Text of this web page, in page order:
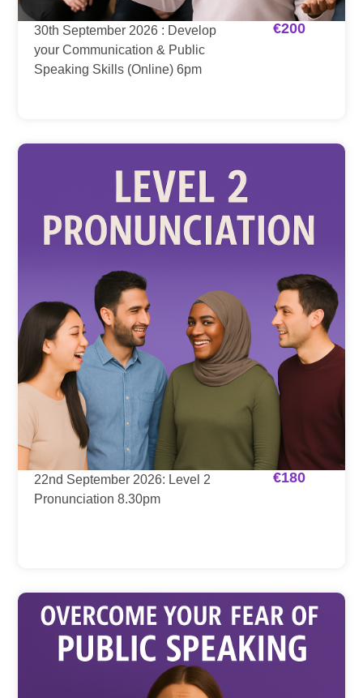
30th September 2026 : Develop
your Communication & Public
Speaking Skills (Online) 6pm
€200
22nd September 2026: Level 2
Pronunciation 8.30pm
€180